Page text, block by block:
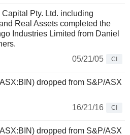
Pty. Ltd. including
Real Assets completed the
Industries Limited from Daniel
05/21/05
CI
dropped from S&P/ASX
16/21/16
CI
dropped from S&P/ASX